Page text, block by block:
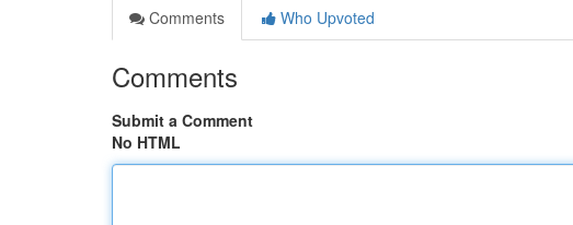
Comments
Who Upvoted
Comments
Submit a Comment
No HTML